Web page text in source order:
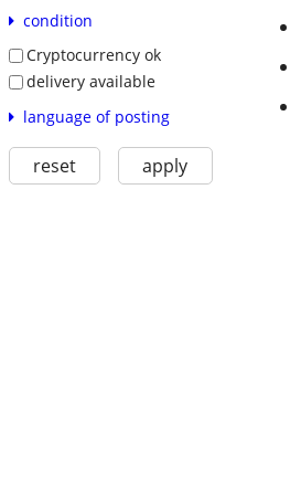
condition
Cryptocurrency ok
delivery available
language of posting
reset apply